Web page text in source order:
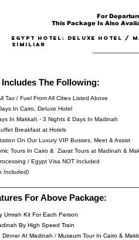
For
This Package Is Also
EGYPT Hotel: DELUXE HOTEL
similiar
Includes The Following:
Tax / Fuel From All Cities Listed Above
In Cairo, Deluxe Hotel
In Makkah - 3 Nights 4 Days In Madinah
Breakfast at Hotels
On Our Luxury VIP Busses, Meet & Assist
Tours In Cairo & Ziarat Tours at Madinah &
/ Egypt Visa NOT Included
Included)
For Above Package:
Umrah Kit For Each Person
By High Speed Train
Dinner At Madinah / Museum Tour In Cairo &